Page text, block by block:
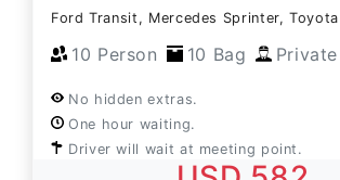
Ford Transit, Mercedes Sprinter,
10 Person 10 Bag
No hidden extras.
One hour waiting.
Driver will wait at meeting point.